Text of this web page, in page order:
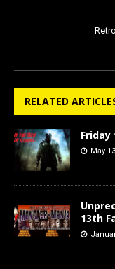
RELATED
Friday
May
13th